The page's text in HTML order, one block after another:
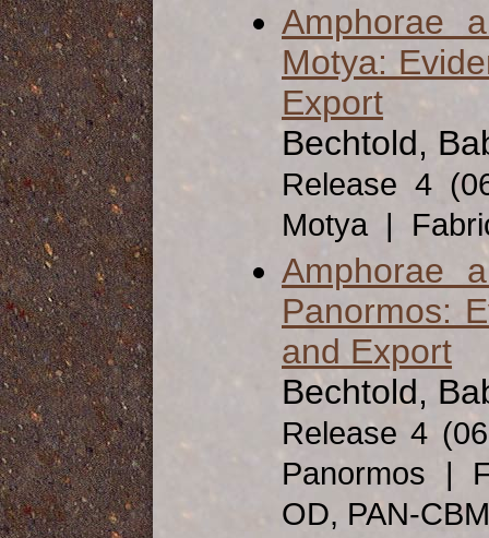
Amphorae
Motya:
Export
Bechtold,
Release 4
Motya |
Amphorae
Panormos:
and Export
Bechtold,
Release 4
Panormos |
OD, PAN-CBM